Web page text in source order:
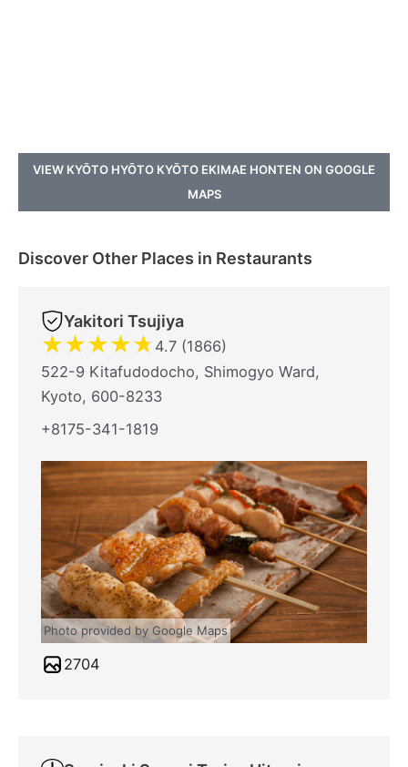
VIEW KYŌTO HYŌTO KYŌTO EKIMAE HONTEN ON GOOGLE
MAPS
Discover Other Places in Restaurants
Yakitori Tsujiya
★★★★★ 4.7 (1866)
522-9 Kitafudodocho, Shimogyo Ward,
Kyoto, 600-8233
+8175-341-1819
Photo provided by Google Maps
2704